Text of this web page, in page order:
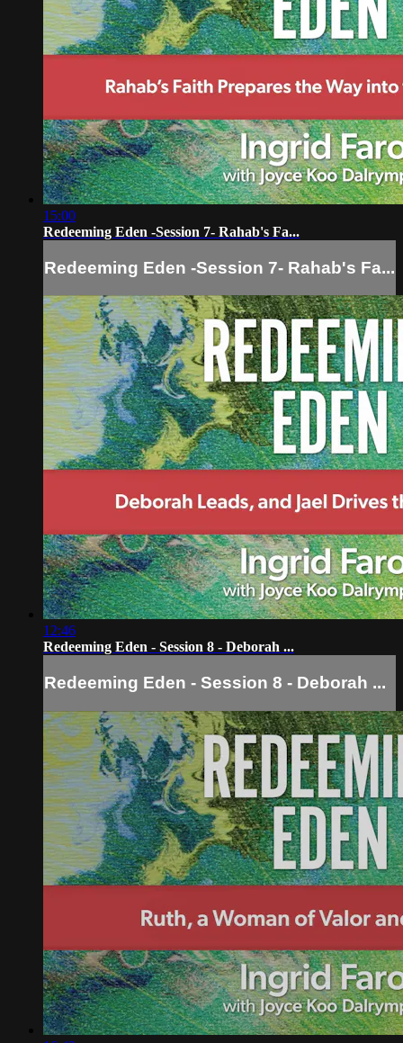
15:00
Redeeming Eden -Session 7- Rahab's Fa...
Redeeming Eden -Session 7- Rahab's Fa...
12:46
Redeeming Eden - Session 8 - Deborah ...
Redeeming Eden - Session 8 - Deborah ...